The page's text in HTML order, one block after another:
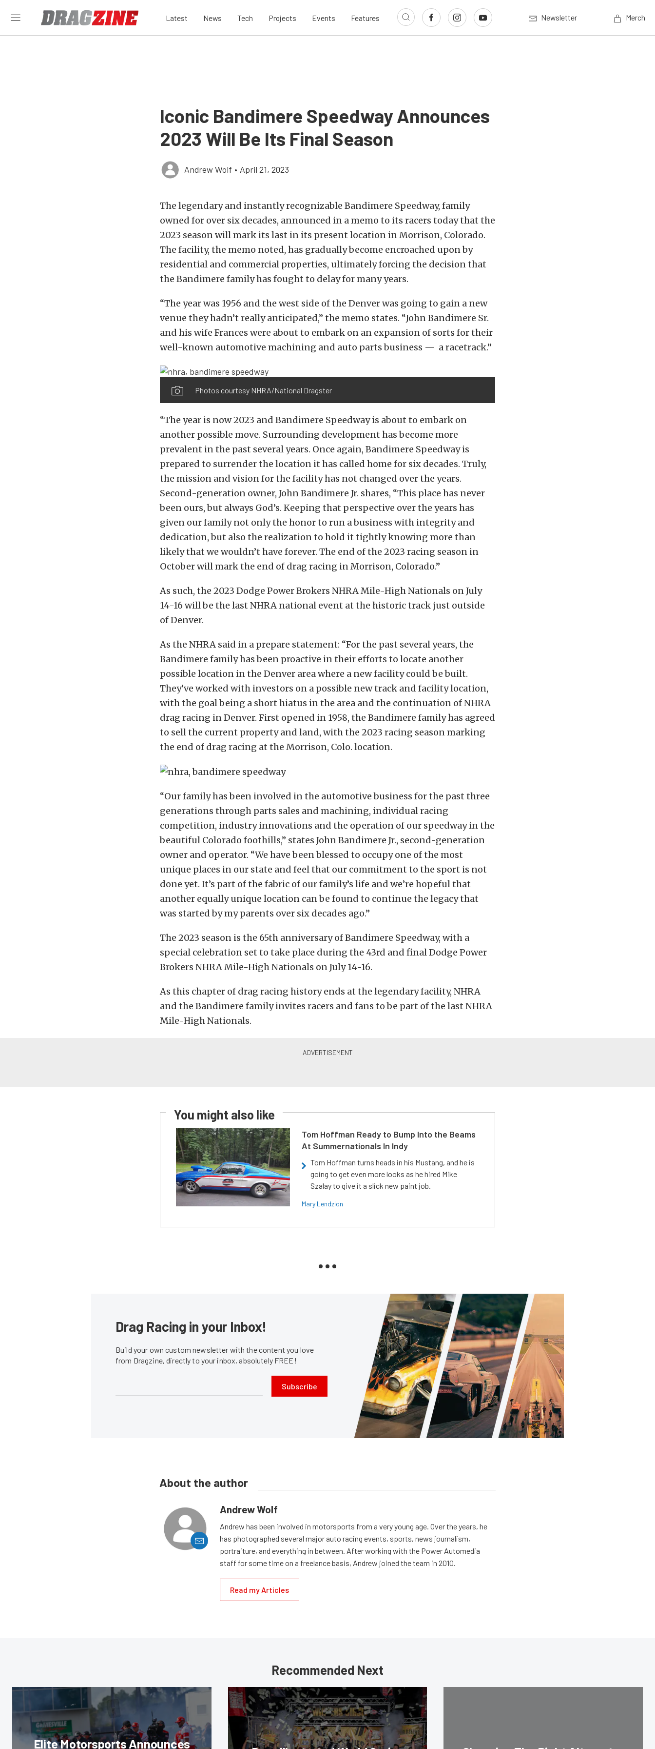
Latest News Tech Projects Events Features Newsletter Merch
Iconic Bandimere Speedway Announces
2023 Will Be Its Final Season
Andrew Wolf • April 21, 2023
The legendary and instantly recognizable Bandimere Speedway, family
owned for over six decades, announced in a memo to its racers today that the
2023 season will mark its last in its present location in Morrison, Colorado.
The facility, the memo noted, has gradually become encroached upon by
residential and commercial properties, ultimately forcing the decision that
the Bandimere family has fought to delay for many years.
“The year was 1956 and the west side of the Denver was going to gain a new
venue they hadn’t really anticipated,” the memo states. “John Bandimere Sr.
and his wife Frances were about to embark on an expansion of sorts for their
well-known automotive machining and auto parts business — a racetrack.”
Photos courtesy NHRA/National Dragster
“The year is now 2023 and Bandimere Speedway is about to embark on
another possible move. Surrounding development has become more
prevalent in the past several years. Once again, Bandimere Speedway is
prepared to surrender the location it has called home for six decades. Truly,
the mission and vision for the facility has not changed over the years.
Second-generation owner, John Bandimere Jr. shares, “This place has never
been ours, but always God’s. Keeping that perspective over the years has
given our family not only the honor to run a business with integrity and
dedication, but also the realization to hold it tightly knowing more than
likely that we wouldn’t have forever. The end of the 2023 racing season in
October will mark the end of drag racing in Morrison, Colorado.”
As such, the 2023 Dodge Power Brokers NHRA Mile-High Nationals on July
14-16 will be the last NHRA national event at the historic track just outside
of Denver.
As the NHRA said in a prepare statement: “For the past several years, the
Bandimere family has been proactive in their efforts to locate another
possible location in the Denver area where a new facility could be built.
They’ve worked with investors on a possible new track and facility location,
with the goal being a short hiatus in the area and the continuation of NHRA
drag racing in Denver. First opened in 1958, the Bandimere family has agreed
to sell the current property and land, with the 2023 racing season marking
the end of drag racing at the Morrison, Colo. location.
“Our family has been involved in the automotive business for the past three
generations through parts sales and machining, individual racing
competition, industry innovations and the operation of our speedway in the
beautiful Colorado foothills,” states John Bandimere Jr., second-generation
owner and operator. “We have been blessed to occupy one of the most
unique places in our state and feel that our commitment to the sport is not
done yet. It’s part of the fabric of our family’s life and we’re hopeful that
another equally unique location can be found to continue the legacy that
was started by my parents over six decades ago.”
The 2023 season is the 65th anniversary of Bandimere Speedway, with a
special celebration set to take place during the 43rd and final Dodge Power
Brokers NHRA Mile-High Nationals on July 14-16.
As this chapter of drag racing history ends at the legendary facility, NHRA
and the Bandimere family invites racers and fans to be part of the last NHRA
Mile-High Nationals.
You might also like
Tom Hoffman Ready to Bump Into the Beams
At Summernationals In Indy
Tom Hoffman turns heads in his Mustang, and he is
going to get even more looks as he hired Mike
Szalay to give it a slick new paint job.
Mary Lendzion
Drag Racing in your Inbox!
Build your own custom newsletter with the content you love
from Dragzine, directly to your inbox, absolutely FREE!
Subscribe
About the author
Andrew Wolf
Andrew has been involved in motorsports from a very young age. Over the years, he
has photographed several major auto racing events, sports, news journalism,
portraiture, and everything in between. After working with the Power Automedia
staff for some time on a freelance basis, Andrew joined the team in 2010.
Read my Articles
Recommended Next
Elite Motorsports Announces